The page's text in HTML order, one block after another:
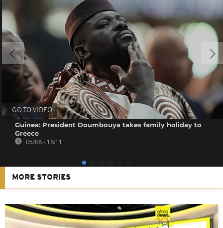
GO TO VIDEO
Guinea: President Doumbouya takes family holiday to
Greece
05/08 - 16:11
MORE STORIES